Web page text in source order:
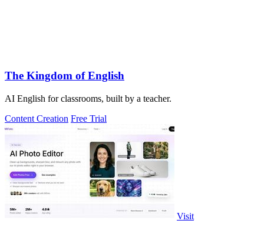
The Kingdom of English
AI English for classrooms, built by a teacher.
Content Creation Free Trial
Visit